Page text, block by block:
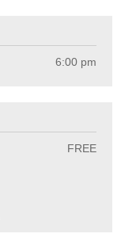
6:00 pm
FREE